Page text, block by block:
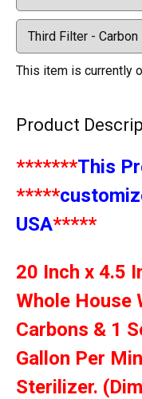
This item is currently
Product
*******This
*****
USA*****
20 Inch x 4.5
Whole House
Carbons & 1
Gallon Per
Sterilizer.